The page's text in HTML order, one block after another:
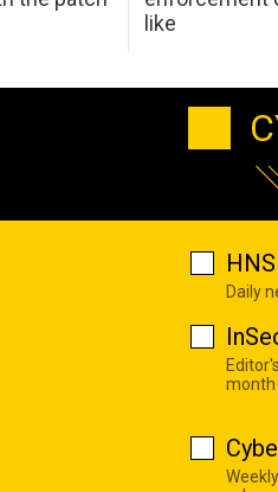
like
Daily
month